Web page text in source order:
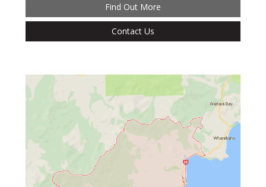
Find Out More
Contact Us